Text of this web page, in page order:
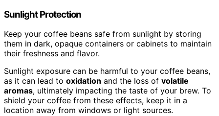
Sunlight Protection
Keep your coffee beans safe from sunlight by storing
them in dark, opaque containers or cabinets to maintain
their freshness and flavor.
Sunlight exposure can be harmful to your coffee beans,
as it can lead to oxidation and the loss of volatile
aromas, ultimately impacting the taste of your brew. To
shield your coffee from these effects, keep it in a
location away from windows or light sources.